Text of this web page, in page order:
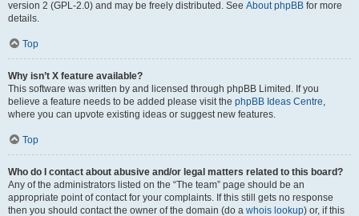
version 2 (GPL-2.0) and may be freely distributed. See About phpBB for more
details.
Top
Why isn’t X feature available?
This software was written by and licensed through phpBB Limited. If you
believe a feature needs to be added please visit the phpBB Ideas Centre,
where you can upvote existing ideas or suggest new features.
Top
Who do I contact about abusive and/or legal matters related to this board?
Any of the administrators listed on the “The team” page should be an
appropriate point of contact for your complaints. If this still gets no response
then you should contact the owner of the domain (do a whois lookup) or, if this